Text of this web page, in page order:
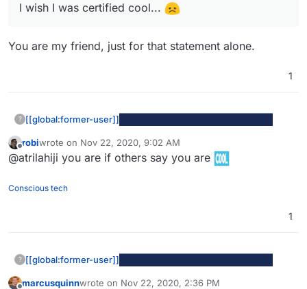
I wish I was certified cool...
You are my friend, just for that statement alone.
1
? [[global:former-user]]
At least they are a certified to be cool
Offline
robiwrote on Nov 22, 2020, 9:02 AM
last edited by
@atrilahiji you are if others say you are
Conscious tech
1
? [[global:former-user]]
marcusquinnwrote on Nov 22, 2020, 2:36 PM